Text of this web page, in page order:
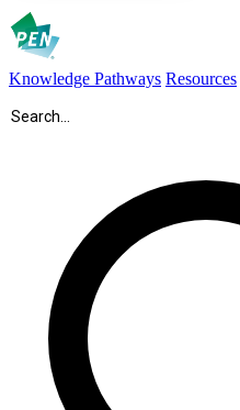
Knowledge Pathways Resources